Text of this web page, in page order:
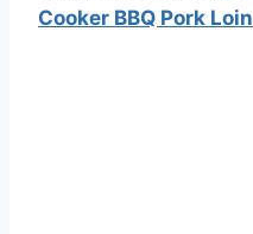
Cooker BBQ Pork Loin